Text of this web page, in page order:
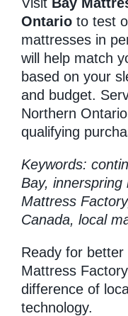
Ontarioto test
mattresses in
will help match
based on your
and budget.
Northern
qualifying
Keywords:
Bay,
Mattress
Canada, local
Ready for
Mattress
difference of
technology.